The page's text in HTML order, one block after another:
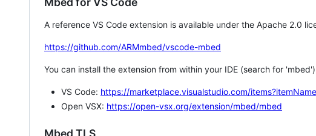
A reference VS Code extension is available under the Apache 2.0
https://github.com/ARMmbed/vscode-mbed
You can install the extension from within your IDE (search for
VS Code: https://marketplace.visualstudio.com/
Open VSX: https://open-vsx.org/extension/mbed/mbed